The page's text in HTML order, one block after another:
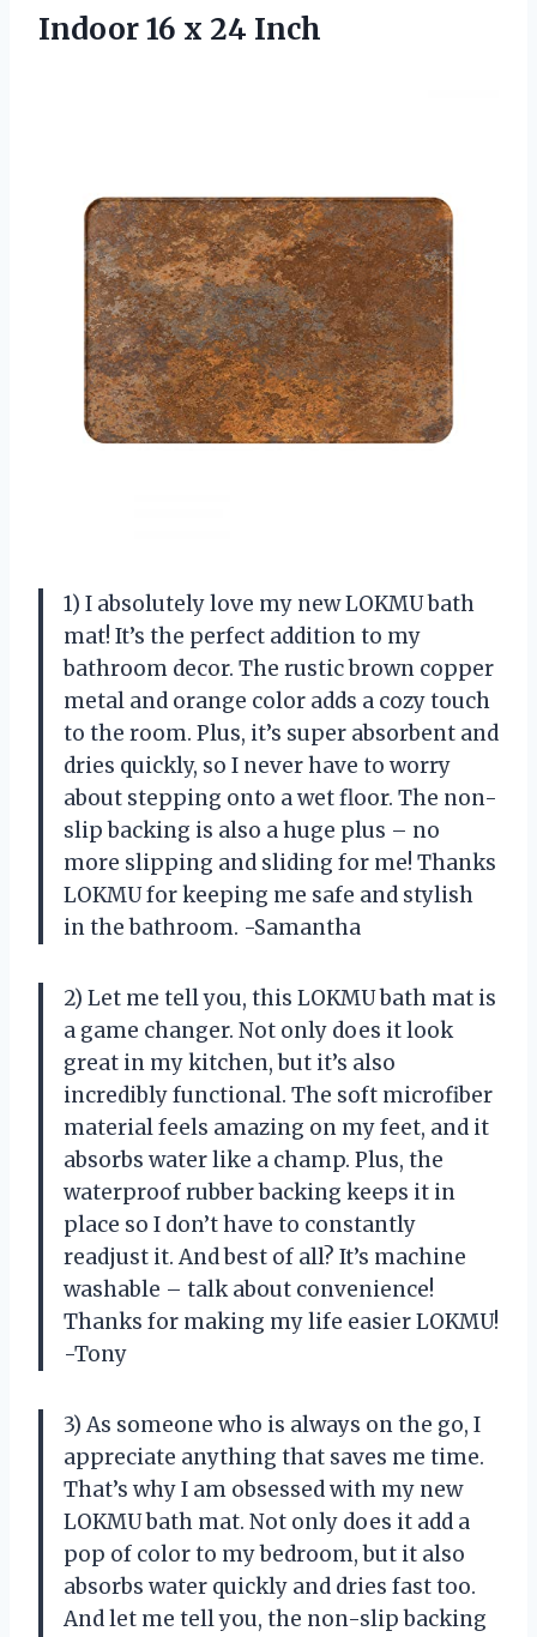
Indoor 16 x 24 Inch
1) I absolutely love my new LOKMU bath
mat! It’s the perfect addition to my
bathroom decor. The rustic brown copper
metal and orange color adds a cozy touch
to the room. Plus, it’s super absorbent and
dries quickly, so I never have to worry
about stepping onto a wet floor. The non-
slip backing is also a huge plus – no
more slipping and sliding for me! Thanks
LOKMU for keeping me safe and stylish
in the bathroom. -Samantha
2) Let me tell you, this LOKMU bath mat is
a game changer. Not only does it look
great in my kitchen, but it’s also
incredibly functional. The soft microfiber
material feels amazing on my feet, and it
absorbs water like a champ. Plus, the
waterproof rubber backing keeps it in
place so I don’t have to constantly
readjust it. And best of all? It’s machine
washable – talk about convenience!
Thanks for making my life easier LOKMU!
-Tony
3) As someone who is always on the go, I
appreciate anything that saves me time.
That’s why I am obsessed with my new
LOKMU bath mat. Not only does it add a
pop of color to my bedroom, but it also
absorbs water quickly and dries fast too.
And let me tell you, the non-slip backing